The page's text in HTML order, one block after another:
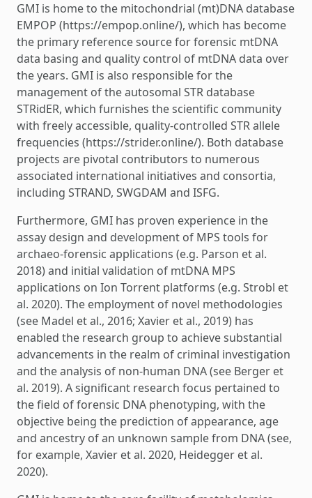
GMI is home to the mitochondrial (mt)DNA database
EMPOP (https://empop.online/), which has become
the primary reference source for forensic mtDNA
data basing and quality control of mtDNA data over
the years. GMI is also responsible for the
management of the autosomal STR database
STRidER, which furnishes the scientific community
with freely accessible, quality-controlled STR allele
frequencies (https://strider.online/). Both database
projects are pivotal contributors to numerous
associated international initiatives and consortia,
including STRAND, SWGDAM and ISFG.
Furthermore, GMI has proven experience in the
assay design and development of MPS tools for
archaeo-forensic applications (e.g. Parson et al.
2018) and initial validation of mtDNA MPS
applications on Ion Torrent platforms (e.g. Strobl et
al. 2020). The employment of novel methodologies
(see Madel et al., 2016; Xavier et al., 2019) has
enabled the research group to achieve substantial
advancements in the realm of criminal investigation
and the analysis of non-human DNA (see Berger et
al. 2019). A significant research focus pertained to
the field of forensic DNA phenotyping, with the
objective being the prediction of appearance, age
and ancestry of an unknown sample from DNA (see,
for example, Xavier et al. 2020, Heidegger et al.
2020).